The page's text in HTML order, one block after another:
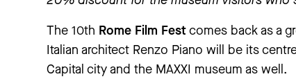
The 10th Rome Film Festcomes back as a
Italian architect Renzo Piano will be its
Capital city and the MAXXI museum as well.